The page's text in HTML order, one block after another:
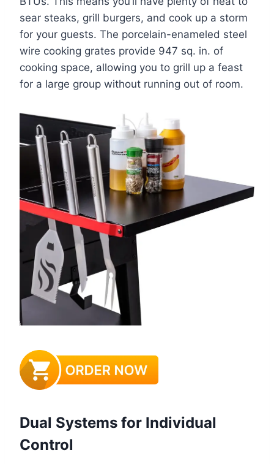
sear steaks, grill burgers, and cook up a storm
for your guests. The porcelain-enameled steel
wire cooking grates provide 947 sq. in. of
cooking space, allowing you to grill up a feast
for a large group without running out of room.
Dual Systems for Individual
Control